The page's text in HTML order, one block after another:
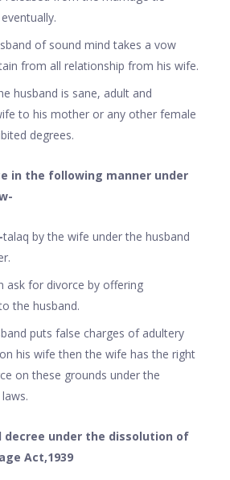
of sound mind takes a vow
from all relationship from his wife.
husband is sane, adult and
to his mother or any other female
degrees.
in the following manner under
talaq by the wife under the husband
ask for divorce by offering
the husband.
puts false charges of adultery
his wife then the wife has the right
on these grounds under the
decree under the dissolution of
Act,1939